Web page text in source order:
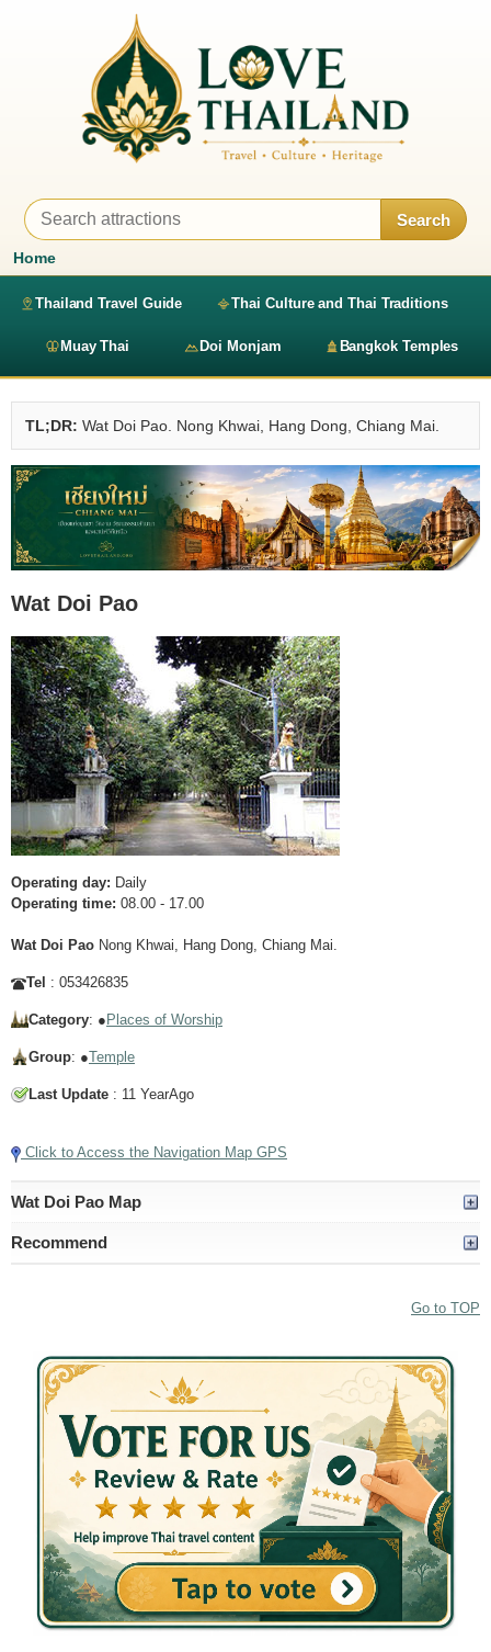
Search
Home
Thailand Travel Guide Thai Culture and Thai Traditions
Muay Thai Doi Monjam Bangkok Temples
TL;DR: Wat Doi Pao. Nong Khwai, Hang Dong, Chiang Mai.
Wat Doi Pao
Operating day: Daily
Operating time: 08.00 - 17.00
Wat Doi Pao Nong Khwai, Hang Dong, Chiang Mai.
Tel : 053426835
Category: ● Places of Worship
Group: ●Temple
Last Update : 11 YearAgo
Click to Access the Navigation Map GPS
Wat Doi Pao Map
Recommend
Go to TOP